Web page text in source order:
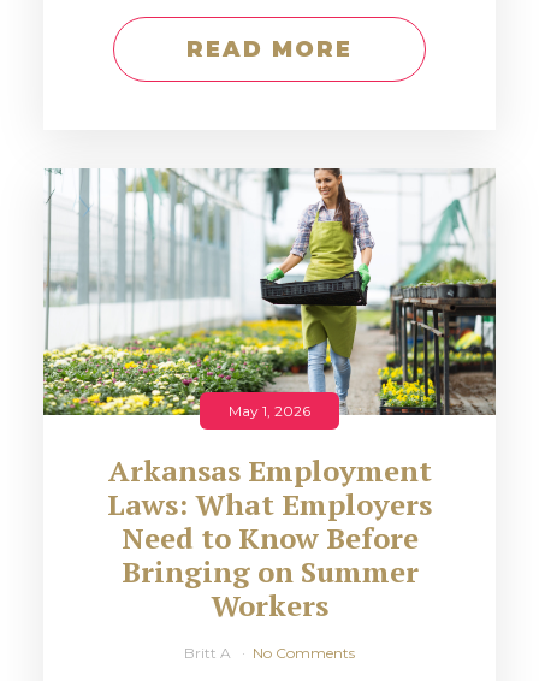
READ MORE
May 1, 2026
Arkansas Employment
Laws: What Employers
Need to Know Before
Bringing on Summer
Workers
Britt A No Comments